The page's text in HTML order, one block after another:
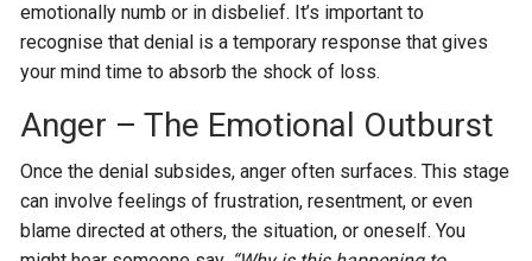
emotionally numb or in disbelief. It’s important to
recognise that denial is a temporary response that gives
your mind time to absorb the shock of loss.
Anger – The Emotional Outburst
Once the denial subsides, anger often surfaces. This stage
can involve feelings of frustration, resentment, or even
blame directed at others, the situation, or oneself. You